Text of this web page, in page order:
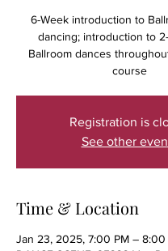
6-Week introduction to
dancing; introduction to
Ballroom dances
course
Registration is
See other
Time & Location
Jan 23, 2025, 7:00 PM – 8:00